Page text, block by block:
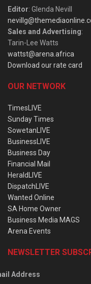
Editor: Glenda Nevill
Sales and Advertising:
Tarin-Lee Watts
wattst@arena.africa
Download our rate card
OUR NETWORK
TimesLIVE
Sunday Times
SowetanLIVE
BusinessLIVE
Business Day
Financial Mail
HeraldLIVE
DispatchLIVE
Wanted Online
SA Home Owner
Business Media MAGS
Arena Events
NEWSLETTER
Address